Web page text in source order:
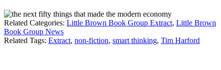
Related Categories: Little Brown Book Group Extract, Little Brown
Book Group News
Related Tags: Extract, non-fiction, smart thinking, Tim Harford